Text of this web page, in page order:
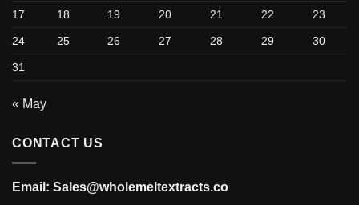
17 18 19 20 21 22 23
24 25 26 27 28 29 30
31
« May
CONTACT US
Email: Sales@wholemeltextracts.co